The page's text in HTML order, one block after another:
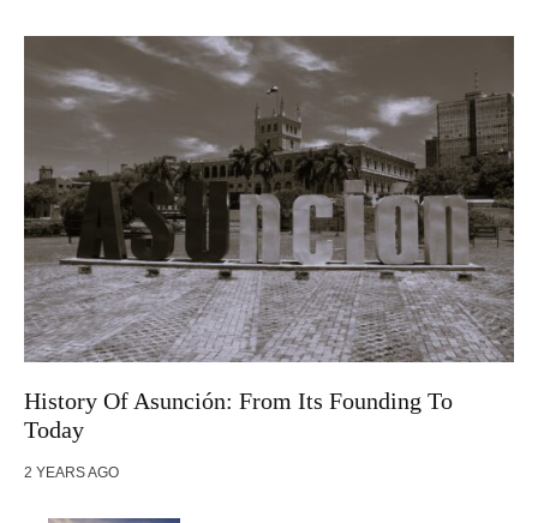
History Of Asunción: From Its Founding To
Today
2 YEARS AGO